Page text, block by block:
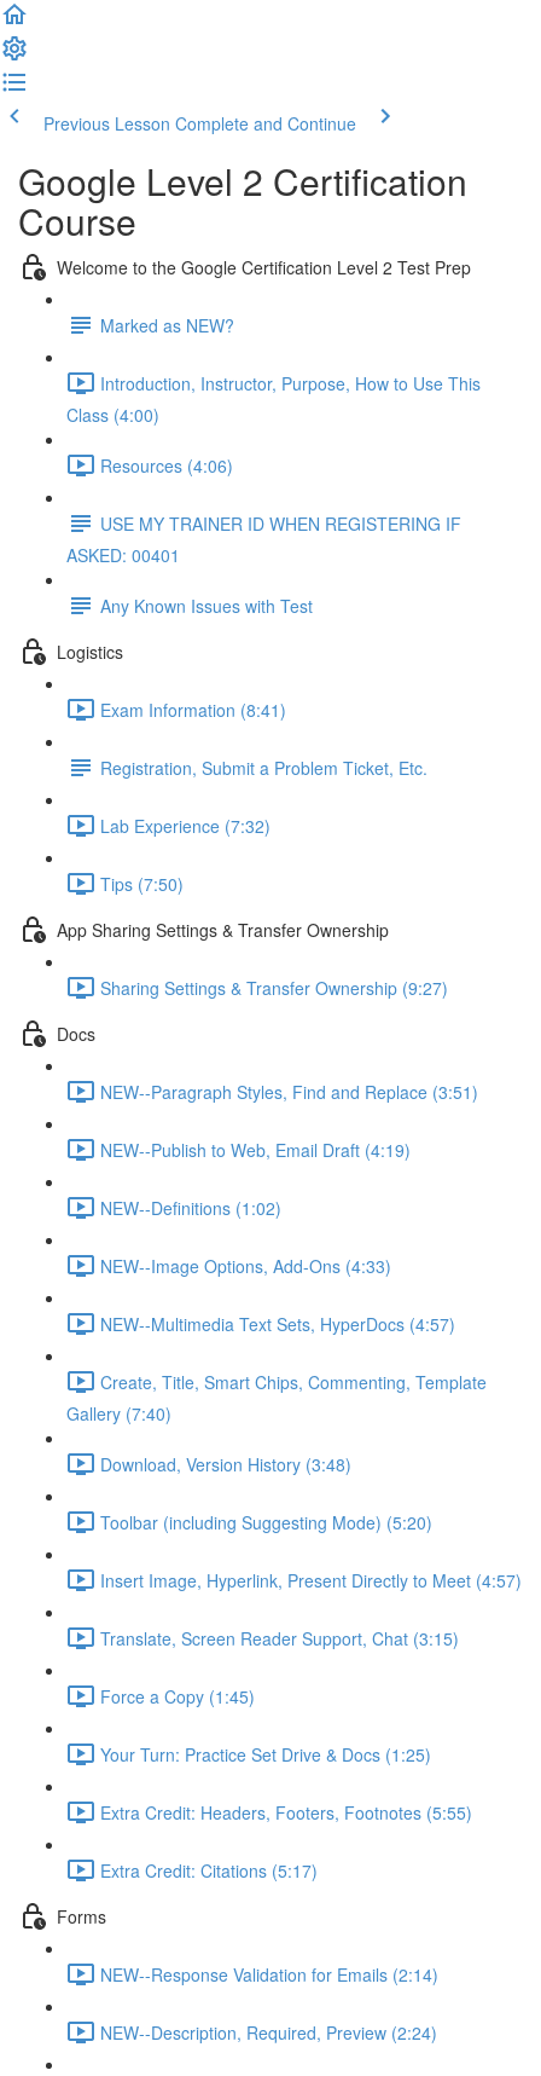
Previous Lesson Complete and Continue
Google Level 2 Certification
Course
Welcome to the Google Certification Level 2 Test Prep
Marked as NEW?
Introduction, Instructor, Purpose, How to Use This
Class (4:00)
Resources (4:06)
USE MY TRAINER ID WHEN REGISTERING IF
ASKED: 00401
Any Known Issues with Test
Logistics
Exam Information (8:41)
Registration, Submit a Problem Ticket, Etc.
Lab Experience (7:32)
Tips (7:50)
App Sharing Settings & Transfer Ownership
Sharing Settings & Transfer Ownership (9:27)
Docs
NEW--Paragraph Styles, Find and Replace (3:51)
NEW--Publish to Web, Email Draft (4:19)
NEW--Definitions (1:02)
NEW--Image Options, Add-Ons (4:33)
NEW--Multimedia Text Sets, HyperDocs (4:57)
Create, Title, Smart Chips, Commenting, Template
Gallery (7:40)
Download, Version History (3:48)
Toolbar (including Suggesting Mode) (5:20)
Insert Image, Hyperlink, Present Directly to Meet (4:57)
Translate, Screen Reader Support, Chat (3:15)
Force a Copy (1:45)
Your Turn: Practice Set Drive & Docs (1:25)
Extra Credit: Headers, Footers, Footnotes (5:55)
Extra Credit: Citations (5:17)
Forms
NEW--Response Validation for Emails (2:14)
NEW--Description, Required, Preview (2:24)